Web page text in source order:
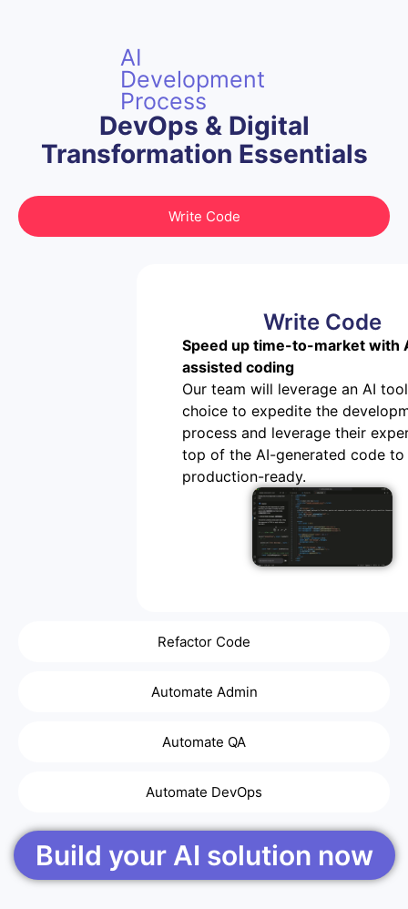
AI
Development
Process
DevOps & Digital
Transformation Essentials
Write Code
Refactor Code
Automate Admin
Automate QA
Automate DevOps
Write Code
Speed up time-to-market with
assisted coding
Our team will leverage an AI
choice to expedite the
process and leverage their
top of the AI-generated code
production-ready.
Build your AI solution now